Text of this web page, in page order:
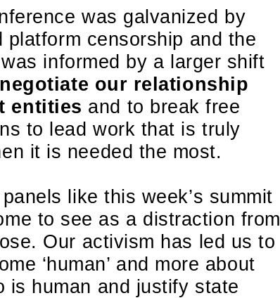
was galvanized by
censorship and the
informed by a larger shift
our relationship
entities and to break free
to lead work that is truly
it is needed the most.
like this week’s summit
to see as a distraction from
Our activism has led us to
‘human’ and more about
is human and justify state